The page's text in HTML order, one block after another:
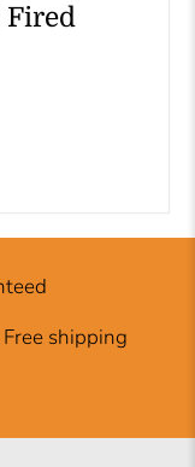
Fired
Free shipping